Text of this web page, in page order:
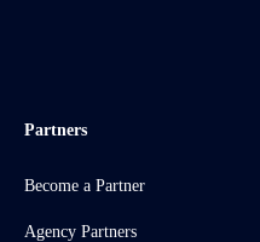
Partners
Become a Partner
Agency Partners